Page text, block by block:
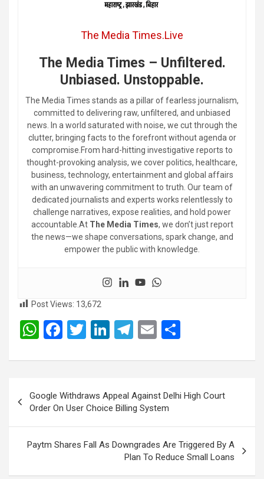
The Media Times.Live
The Media Times – Unfiltered.
Unbiased. Unstoppable.
The Media Times stands as a pillar of fearless journalism,
committed to delivering raw, unfiltered, and unbiased
news. In a world saturated with noise, we cut through the
clutter, bringing facts to the forefront without agenda or
compromise.From hard-hitting investigative reports to
thought-provoking analysis, we cover politics, healthcare,
business, technology, entertainment and global affairs
with an unwavering commitment to truth. Our team of
dedicated journalists and experts works relentlessly to
challenge narratives, expose realities, and hold power
accountable.At The Media Times, we don’t just report
the news—we shape conversations, spark change, and
empower the public with knowledge.
Post Views: 13,672
W
at
A
p
p
F
ce
b
o
o
k
T
tt
Li
ke
n
T
e
gr
a
m
E
ail ar
e
navigation
Google Withdraws Appeal Against Delhi High Court
Order On User Choice Billing System
Paytm Shares Fall As Downgrades Are Triggered By A
Plan To Reduce Small Loans